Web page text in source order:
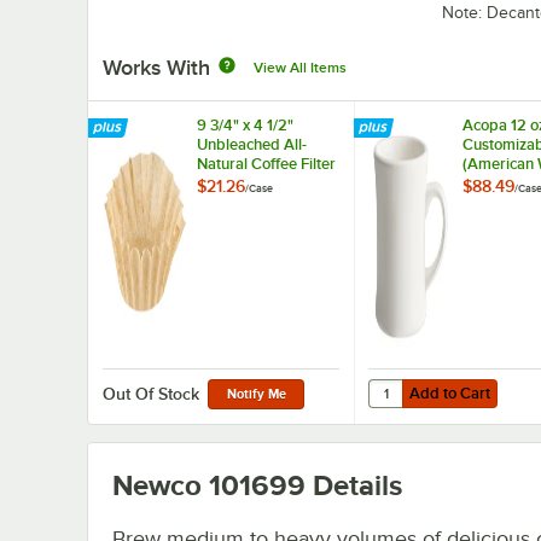
Note:
Works With View All Items
9 3/4" x 4 1/2"
Unbleached All-
Natural Coffee Filter
12 Cup - 1,000/Case
$21.26/Case
Out Of Stock Notify Me
Acopa 12
(American
Victor
$88.49/Case
Add to Cart
Quantity for Acopa 12
Add to Cart
Newco 101699 Details